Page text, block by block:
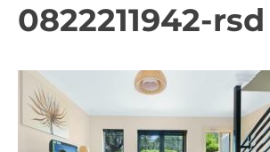
0822211942-rsd